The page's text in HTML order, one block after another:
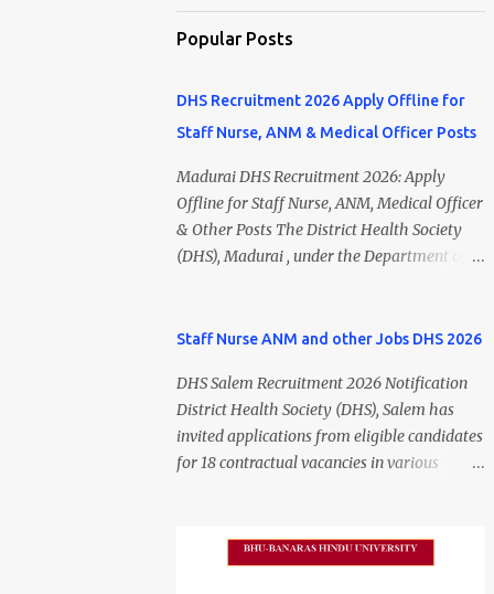
Popular Posts
DHS Recruitment 2026 Apply Offline for
Staff Nurse, ANM & Medical Officer Posts
Madurai DHS Recruitment 2026: Apply
Offline for Staff Nurse, ANM, Medical Officer
& Other Posts The District Health Society
(DHS), Madurai , under the Department of
Madurai DHS Recruitment 2026 Notification
candidates can apply offline for Staff Nurse,
ANM, Medical Officer, Pharmacist, Lab
Technician, Urban Health Manager,
Physiotherapist, Health Inspector,
candidates should submit their completed
Staff Nurse ANM and other Jobs DHS 2026
DHS Salem Recruitment 2026 Notification
District Health Society (DHS), Salem has
invited applications from eligible candidates
for 18 contractual vacancies in various
basis and do not confer any right to
permanent employment. DHS Salem